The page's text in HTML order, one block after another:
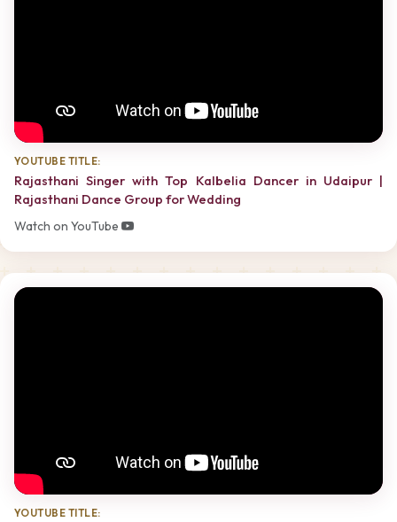
YOUTUBE TITLE:
Rajasthani Singer with Top Kalbelia Dancer in Udaipur |
Rajasthani Dance Group for Wedding
Watch on YouTube
YOUTUBE TITLE: